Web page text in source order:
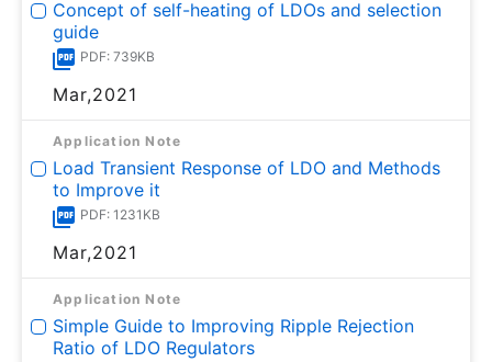
Concept of self-heating of LDOs and selection
guide
PDF: 739KB
Mar,2021
Application Note
Load Transient Response of LDO and Methods
to Improve it
PDF: 1231KB
Mar,2021
Application Note
Simple Guide to Improving Ripple Rejection
Ratio of LDO Regulators